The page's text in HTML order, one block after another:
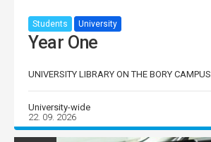
Students University
Year One
UNIVERSITY LIBRARY ON THE BORY CAMPUS
University-wide
22. 09. 2026